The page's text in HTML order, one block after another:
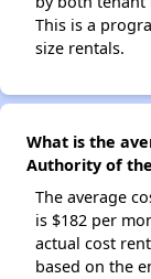
This is a
size rentals.
What is the
Authority of
The average
is $182 per
actual cost
based on the